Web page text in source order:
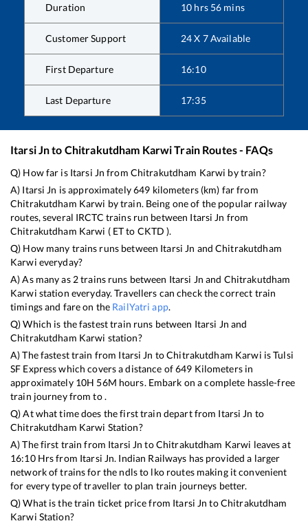
Duration 10 hrs 56 mins
Customer Support 24 X 7 Available
First Departure 16:10
Last Departure 17:35
Itarsi Jnto Chitrakutdham KarwiTrain Routes - FAQs
Q) How far is Itarsi Jn from Chitrakutdham Karwi by train?
A) Itarsi Jn is approximately649 kilometers (km) far from
Chitrakutdham Karwi by train. Being one of the popular railway
routes, several IRCTC trains run between Itarsi Jn from
Chitrakutdham Karwi ( ETto CKTD ).
Q) How many trains runs between Itarsi Jn andChitrakutdham
Karwi everyday?
A) As many as 2trains runs between Itarsi Jn and Chitrakutdham
Karwi station everyday. Travellers can check the correct train
timings and fare on the RailYatri app.
Q) Which is the fastest train runs between Itarsi Jn and
Chitrakutdham Karwi station?
A) The fastest train from Itarsi Jn toChitrakutdham Karwi isTulsi
SF Expresswhich covers a distance of649 Kilometers in
approximately 10H 56M hours. Embark on a complete hassle-free
train journey from to .
Q) At what time does the first train depart from Itarsi Jn to
Chitrakutdham Karwi Station?
A) The first train from Itarsi Jn toChitrakutdham Karwi leaves at
16:10Hrs from Itarsi Jn. Indian Railways has provided a larger
network of trains for the ndls to lko routes making it convenient
for every type of traveller to plan train journeys better.
Q) What is the train ticket price from Itarsi Jn toChitrakutdham
Karwi Station?